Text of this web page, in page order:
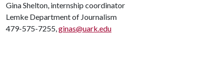
Gina Shelton, internship coordinator
Lemke Department of Journalism
479-575-7255,ginas@uark.edu